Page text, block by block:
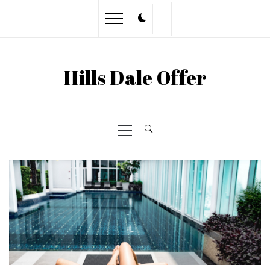
Hills Dale Offer
Primary
Menu